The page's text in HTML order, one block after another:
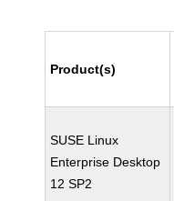
Product(s)
SUSE Linux
Enterprise Desktop
12 SP2